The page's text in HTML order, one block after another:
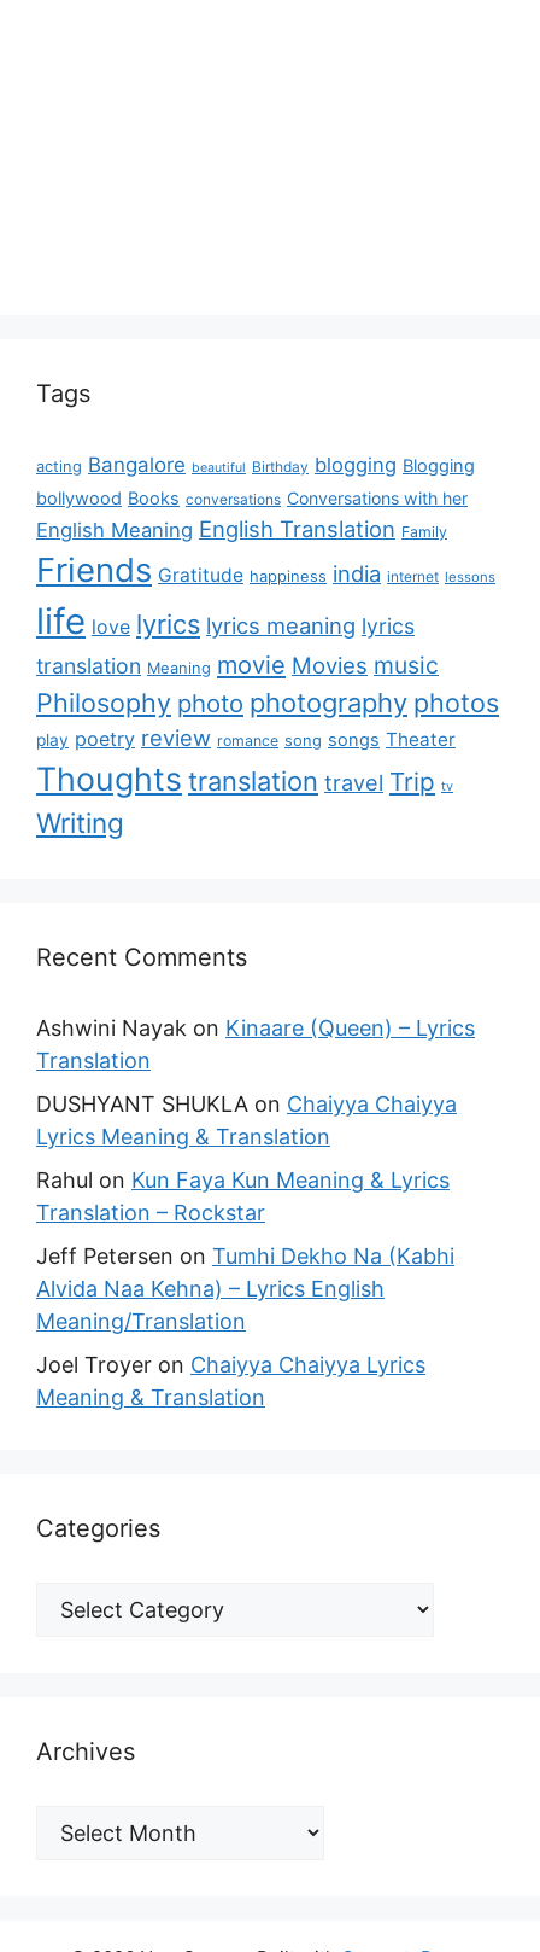
Tags
acting Bangalore beautiful Birthday blogging Blogging
bollywood Books conversations Conversations with her
English Meaning English Translation Family
Friends Gratitude happiness india internet lessons
life love lyrics lyrics meaning lyrics
translation Meaning movie Movies music
Philosophy photo photography photos
play poetry review romance song songs Theater
Thoughts translation travel Trip tv
Writing
Recent Comments
Ashwini Nayak on Kinaare (Queen) – Lyrics
Translation
DUSHYANT SHUKLA on Chaiyya Chaiyya
Lyrics Meaning & Translation
Rahul on Kun Faya Kun Meaning & Lyrics
Translation – Rockstar
Jeff Petersen on Tumhi Dekho Na (Kabhi
Alvida Naa Kehna) – Lyrics English
Meaning/Translation
Joel Troyer on Chaiyya Chaiyya Lyrics
Meaning & Translation
Categories
Archives